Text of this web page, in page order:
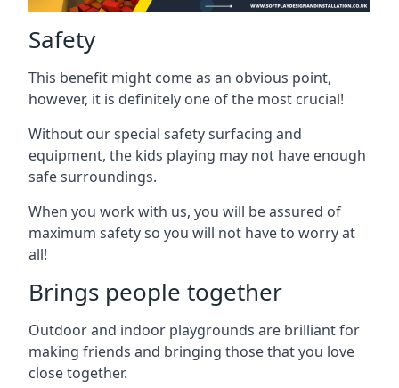
Safety
This benefit might come as an obvious point,
however, it is definitely one of the most crucial!
Without our special safety surfacing and
equipment, the kids playing may not have enough
safe surroundings.
When you work with us, you will be assured of
maximum safety so you will not have to worry at
all!
Brings people together
Outdoor and indoor playgrounds are brilliant for
making friends and bringing those that you love
close together.